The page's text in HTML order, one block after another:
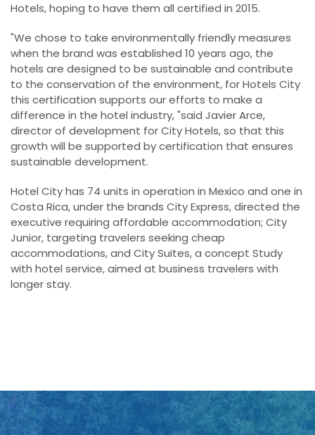
Hotels, hoping to have them all certified in 2015.
"We chose to take environmentally friendly measures
when the brand was established 10 years ago, the
hotels are designed to be sustainable and contribute
to the conservation of the environment, for Hotels City
this certification supports our efforts to make a
difference in the hotel industry, "said Javier Arce,
director of development for City Hotels, so that this
growth will be supported by certification that ensures
sustainable development.
Hotel City has 74 units in operation in Mexico and one in
Costa Rica, under the brands City Express, directed the
executive requiring affordable accommodation; City
Junior, targeting travelers seeking cheap
accommodations, and City Suites, a concept Study
with hotel service, aimed at business travelers with
longer stay.